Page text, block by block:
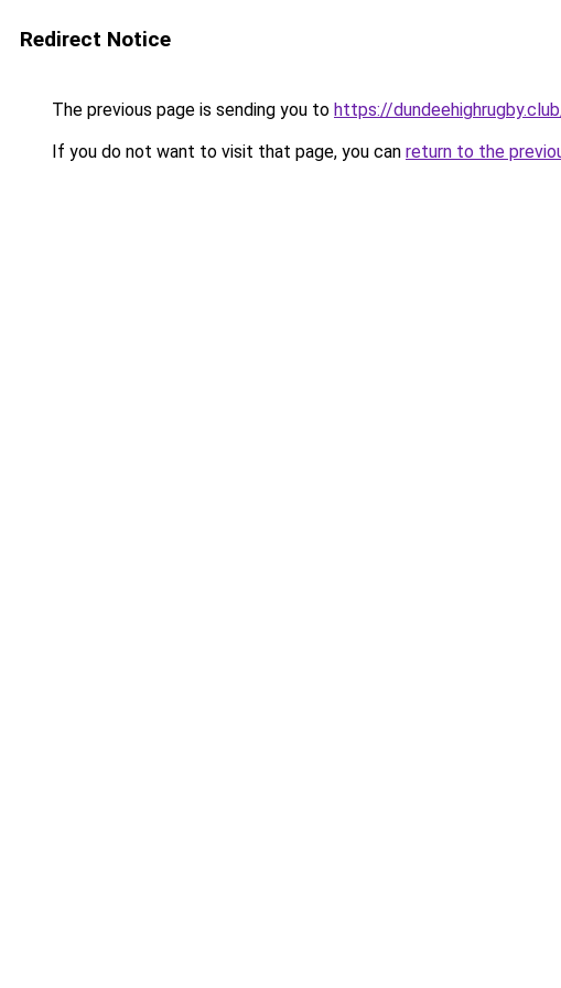
Redirect Notice
The previous page is sending you to https://
If you do not want to visit that page, you can return to the